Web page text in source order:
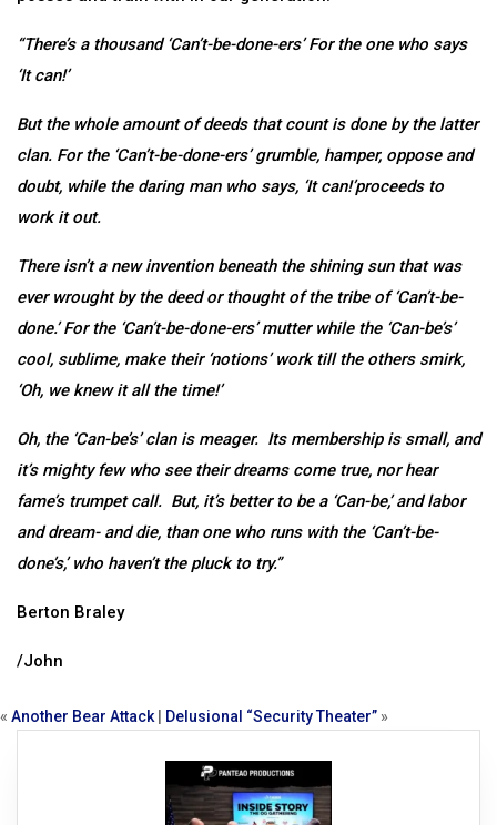
“There’s a thousand ‘Can’t-be-done-ers’ For the one who says
‘It can!’
But the whole amount of deeds that count is done by the latter
clan. For the ‘Can’t-be-done-ers’ grumble, hamper, oppose and
doubt, while the daring man who says, ‘It can!’proceeds to
work it out.
There isn’t a new invention beneath the shining sun that was
ever wrought by the deed or thought of the tribe of ‘Can’t-be-
done.’ For the ‘Can’t-be-done-ers’ mutter while the ‘Can-be’s’
cool, sublime, make their ‘notions’ work till the others smirk,
‘Oh, we knew it all the time!’
Oh, the ‘Can-be’s’ clan is meager. Its membership is small, and
it’s mighty few who see their dreams come true, nor hear
fame’s trumpet call. But, it’s better to be a ‘Can-be,’ and labor
and dream- and die, than one who runs with the ‘Can’t-be-
done’s,’ who haven’t the pluck to try.”
Berton Braley
/John
« Another Bear Attack Delusional “Security Theater” »